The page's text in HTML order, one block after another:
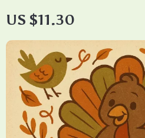
US $11.30